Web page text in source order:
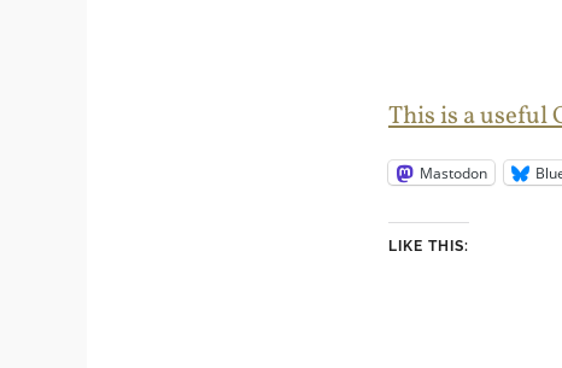
This is a useful
Mastodon
LIKE THIS: